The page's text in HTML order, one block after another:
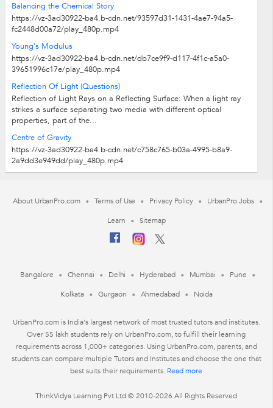
Balancing the Chemical Story
https://vz-3ad30922-ba4.b-cdn.net/93597d31-1431-4ae7-94a5-
fc2448d00a72/play_480p.mp4
Young's Modulus
https://vz-3ad30922-ba4.b-cdn.net/db7ce9f9-d117-4f1c-a5a0-
39651996c17e/play_480p.mp4
Reflection Of Light (Questions)
Reflection of Light Rays on a Reflecting Surface: When a light ray
strikes a surface separating two media with different optical
properties, part of the...
Centre of Gravity
https://vz-3ad30922-ba4.b-cdn.net/c758c765-b03a-4995-b8a9-
2a9dd3e949dd/play_480p.mp4
About UrbanPro.com Terms of Use Privacy Policy
UrbanPro Jobs
Learn
Sitemap
Bangalore Chennai Delhi Hyderabad Mumbai
Pune
Kolkata
Gurgaon Ahmedabad Noida
UrbanPro.com is India's largest network of most trusted tutors and institutes.
Over 55 lakh students rely on UrbanPro.com, to fulfill their learning
requirements across 1,000+ categories. Using UrbanPro.com, parents, and
students can compare multiple Tutors and Institutes and choose the one that
best suits their requirements. Read more
ThinkVidya Learning Pvt Ltd © 2010-2026 All Rights Reserved